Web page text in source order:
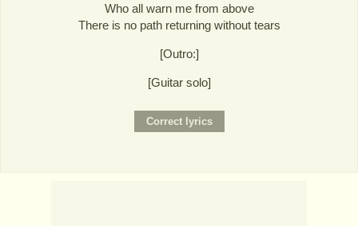
Who all warn me from above
There is no path returning without tears
[Outro:]
[Guitar solo]